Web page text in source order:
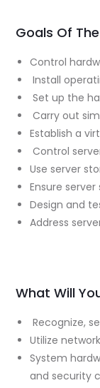
Goals Of
Control
Install
Set up the
Carry out
Establish a
Control
Use server
Ensure server
Design and
Address
What Will
Recognize,
Utilize
System
and security